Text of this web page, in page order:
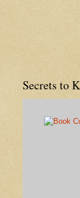
Secrets to